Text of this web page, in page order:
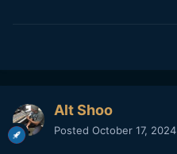
Alt Shoo
Posted October 17, 2024